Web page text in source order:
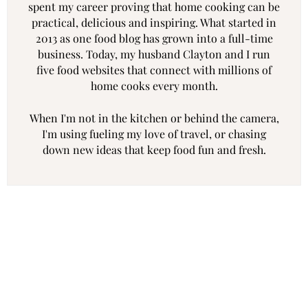
spent my career proving that home cooking can be
practical, delicious and inspiring. What started in
2013 as one food blog has grown into a full-time
business. Today, my husband Clayton and I run
five food websites that connect with millions of
home cooks every month.
When I'm not in the kitchen or behind the camera,
I'm using fueling my love of travel, or chasing
down new ideas that keep food fun and fresh.